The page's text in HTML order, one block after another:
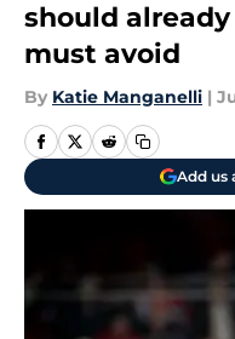
should
must avoid
By Katie Manganelli |
Add us